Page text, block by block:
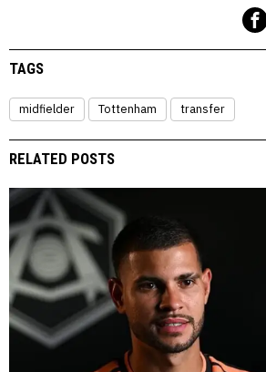
TAGS
midfielder Tottenham transfer
RELATED POSTS